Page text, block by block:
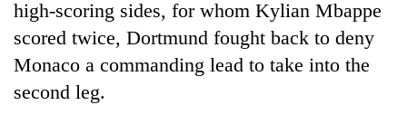
transactions
Nepal
far-
west
temperatures
My
Malaka
Adversaries:
You
not
high-scoring sides, for whom Kylian Mbappe
scored twice, Dortmund fought back to deny
Monaco a commanding lead to take into the
second leg.